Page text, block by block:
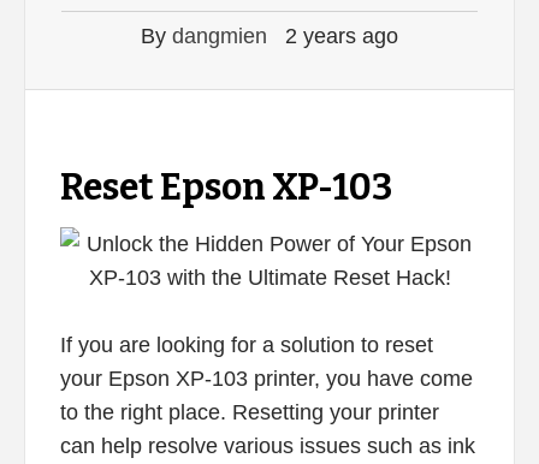
By dangmien 2 years ago
Reset Epson XP-103
If you are looking for a solution to reset
your Epson XP-103 printer, you have come
to the right place. Resetting your printer
can help resolve various issues such as ink